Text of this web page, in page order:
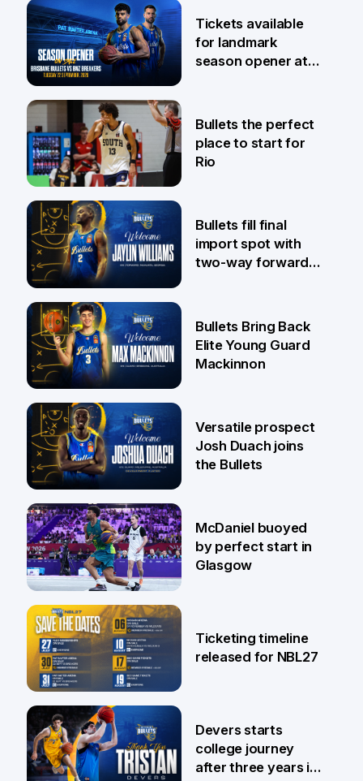
6 Aug
31 Jul
Tickets available
for landmark
season opener at
29 Jul
Bullets the perfect
place to start for
Rio
29 Jul
Bullets fill final
import spot with
two-way forward
29 Jul
Bullets Bring Back
Elite Young Guard
Mackinnon
28 Jul
Versatile prospect
Josh Duach joins
the Bullets
26 Jul
McDaniel buoyed
by perfect start in
Glasgow
24 Jul
Ticketing timeline
released for NBL27
Devers starts
college journey
after three years in